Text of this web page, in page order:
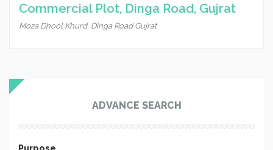
Commercial Plot, Dinga Road, Gujrat
Moza Dhool Khurd, Dinga Road Gujrat
ADVANCE SEARCH